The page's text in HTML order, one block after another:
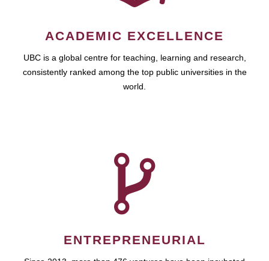
ACADEMIC EXCELLENCE
UBC is a global centre for teaching, learning and research,
consistently ranked among the top public universities in the
world.
ENTREPRENEURIAL